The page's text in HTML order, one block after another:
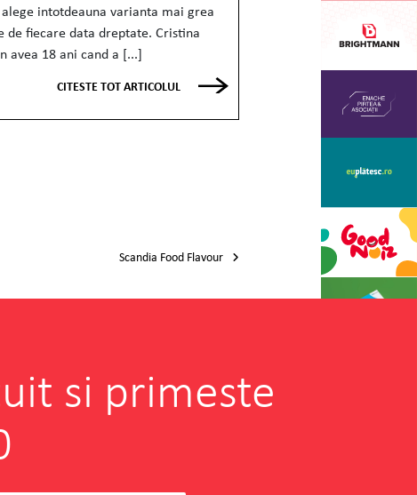
intotdeauna varianta mai grea
de fiecare data dreptate. Cristina
avea 18 ani cand a [...]
CITESTE TOT ARTICOLUL
Scandia Food Flavour
si primeste